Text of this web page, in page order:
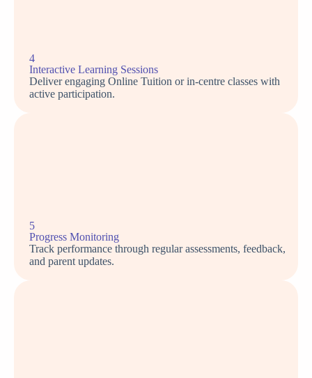
4
Interactive Learning Sessions
Deliver engaging Online Tuition or in-centre classes with
active participation.
5
Progress Monitoring
Track performance through regular assessments, feedback,
and parent updates.